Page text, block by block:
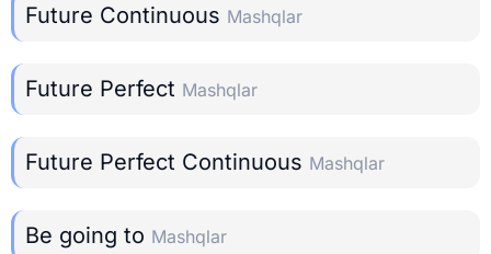
Future Continuous Mashqlar
Future Perfect Mashqlar
Future Perfect Continuous Mashqlar
Be going to Mashqlar